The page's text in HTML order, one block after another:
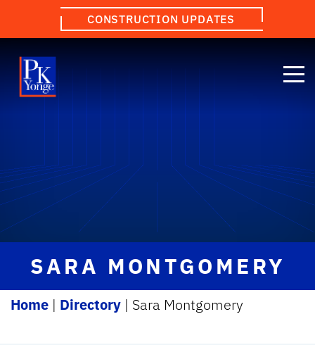
CONSTRUCTION UPDATES
SARA MONTGOMERY
Home | Directory | Sara Montgomery